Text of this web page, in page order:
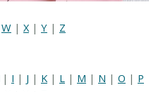
W | X| Y | Z
| I | J | K | L | M | N | O | P